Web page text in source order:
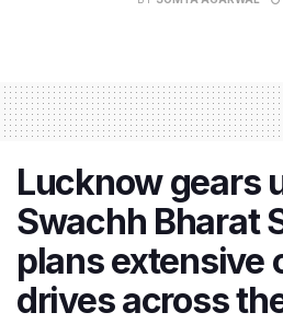
Lucknow gears
Swachh Bharat
plans extensive
drives across